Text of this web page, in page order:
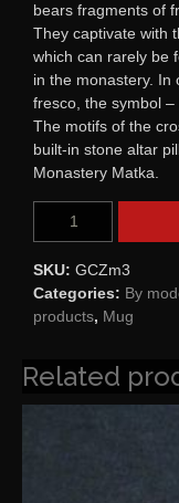
bears fragments of
They captivate with
which can rarely be
in the monastery. In
fresco, the symbol –
The motifs of the
built-in stone altar
Monastery Matka.
SKU: GCZm3
Categories: By
products, Mug
Related